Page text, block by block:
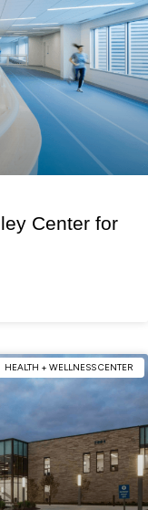
Center for
HEALTH + WELLNESS CENTER